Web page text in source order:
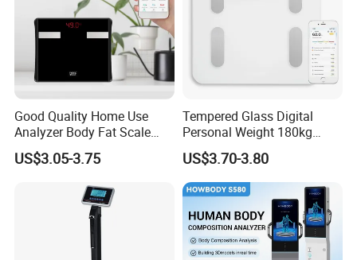
Good Quality Home Use
Analyzer Body Fat Scale
18okg Balance Body
Weighing Scale Electronic
US$3.05-3.75
Tempered Glass Digital
Personal Weight 180kg
396lb Weighing Household
Bluetooth Body Scale
US$3.70-3.80